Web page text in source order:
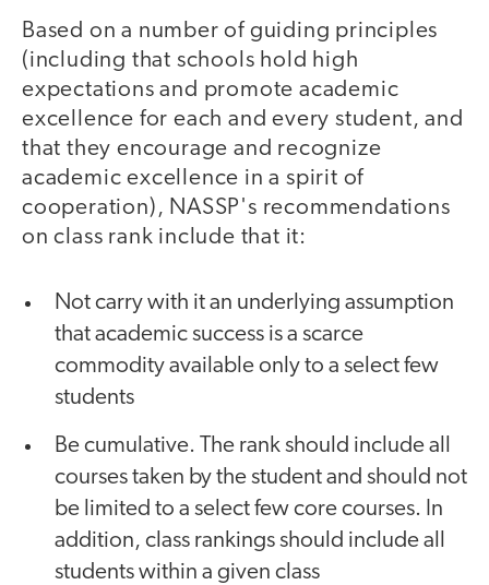
Based on a number of guiding principles
(including that schools hold high
expectations and promote academic
excellence for each and every student, and
that they encourage and recognize
academic excellence in a spirit of
cooperation), NASSP's recommendations
on class rank include that it:
Not carry with it an underlying assumption
that academic success is a scarce
commodity available only to a select few
students
Be cumulative. The rank should include all
courses taken by the student and should not
be limited to a select few core courses. In
addition, class rankings should include all
students within a given class